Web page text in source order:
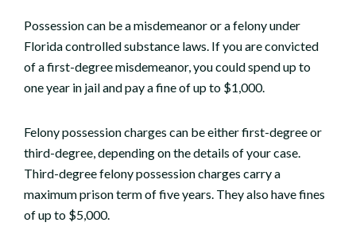
Possession can be a misdemeanor or a felony under
Florida controlled substance laws. If you are convicted
of a first-degree misdemeanor, you could spend up to
one year in jail and pay a fine of up to $1,000.
Felony possession charges can be either first-degree or
third-degree, depending on the details of your case.
Third-degree felony possession charges carry a
maximum prison term of five years. They also have fines
of up to $5,000.